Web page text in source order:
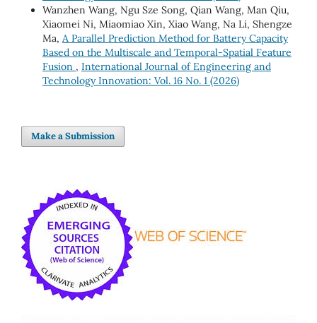
Wanzhen Wang, Ngu Sze Song, Qian Wang, Man Qiu,
Xiaomei Ni, Miaomiao Xin, Xiao Wang, Na Li, Shengze
Ma, A Parallel Prediction Method for Battery Capacity
Based on the Multiscale and Temporal-Spatial Feature
Fusion , International Journal of Engineering and
Technology Innovation: Vol. 16 No. 1 (2026)
Make a Submission